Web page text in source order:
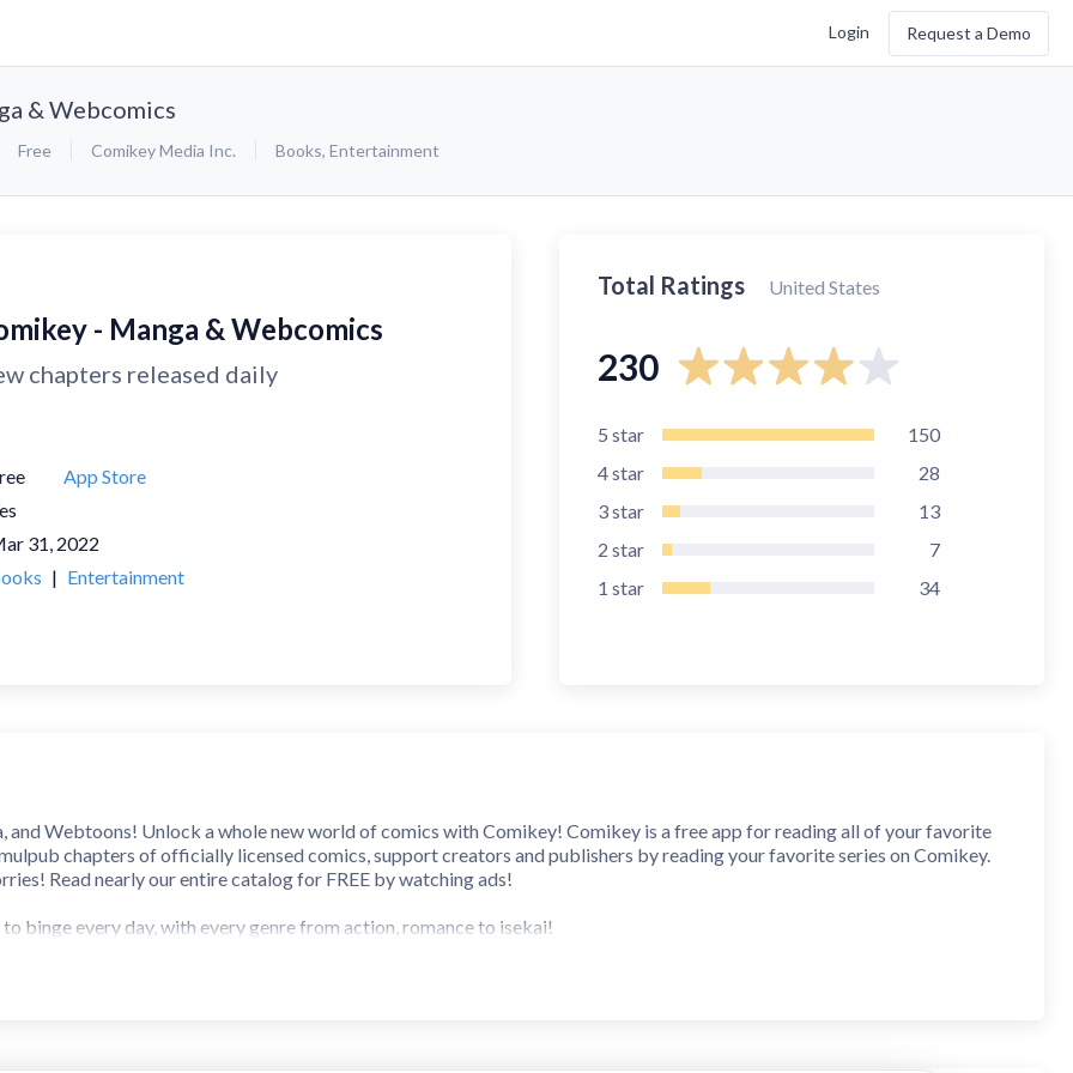
Login Request a Demo
& Webcomics
Free Comikey Media Inc. Books, Entertainment
- Manga & Webcomics
chapters released daily
App Store
31, 2022
| Entertainment
Total Ratings United States
230
5 star
150
4star
28
3star
13
2 star
7
1 star 34
and Webtoons! Unlock a whole new world of comics with Comikey! Comikey is a free app for reading all of your favorite
chapters of officially licensed comics, support creators and publishers by reading your favorite series on Comikey.
Read nearly our entire catalog for FREE by watching ads!
binge every day, with every genre from action, romance to isekai!
you won’t find anywhere else